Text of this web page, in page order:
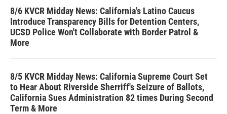
8/6 KVCR Midday News: California's Latino Caucus
Introduce Transparency Bills for Detention Centers,
UCSD Police Won't Collaborate with Border Patrol &
More
8/5 KVCR Midday News: California Supreme Court Set
to Hear About Riverside Sherriff's Seizure of Ballots,
California Sues Administration 82 times During Second
Term & More